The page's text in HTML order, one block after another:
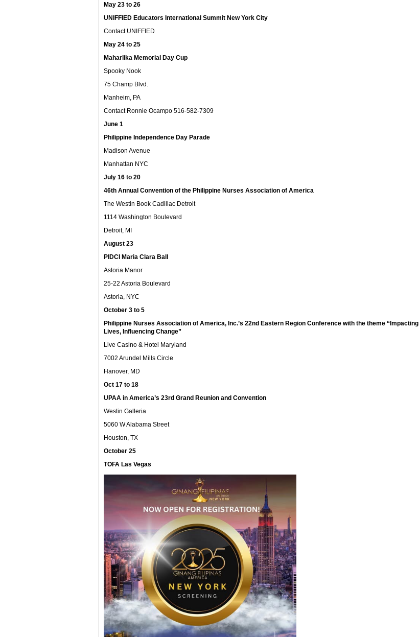
May 23 to 26
UNIFFIED Educators International Summit New York City
Contact UNIFFIED
May 24 to 25
Maharlika Memorial Day Cup
Spooky Nook
75 Champ Blvd.
Manheim, PA
Contact Ronnie Ocampo 516-582-7309
June 1
Philippine Independence Day Parade
Madison Avenue
Manhattan NYC
July 16 to 20
46thAnnual Convention of the Philippine Nurses Association of America
The Westin Book Cadillac Detroit
1114 Washington Boulevard
Detroit, MI
August 23
PIDCI Maria Clara Ball
Astoria Manor
25-22 Astoria Boulevard
Astoria, NYC
October 3 to 5
Philippine Nurses Association of America, Inc.’s 22nd Eastern Region Conference with the theme “Impacting
Lives, Influencing Change”
Live Casino & Hotel Maryland
7002 Arundel Mills Circle
Hanover, MD
Oct 17 to 18
UPAA in America’s 23rd Grand Reunion and Convention
Westin Galleria
5060 W Alabama Street
Houston, TX
October 25
TOFA Las Vegas